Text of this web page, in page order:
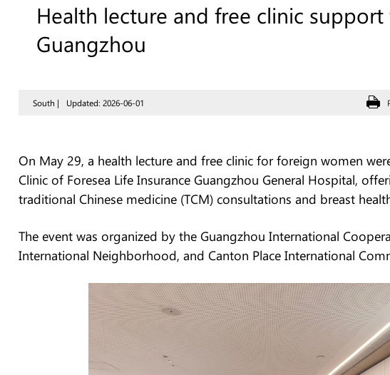
Health lecture and free clinic
Guangzhou
South | Updated: 2026-06-01
On May 29, a health lecture and free clinic for foreign women
Clinic of Foresea Life Insurance Guangzhou General Hospital,
traditional Chinese medicine (TCM) consultations and breast
The event was organized by the Guangzhou International
International Neighborhood, and Canton Place International